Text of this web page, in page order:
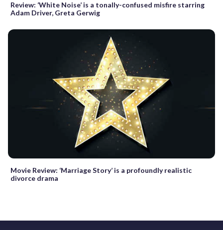
Review: ‘White Noise’ is a tonally-confused misfire starring
Adam Driver, Greta Gerwig
Movie Review: ‘Marriage Story’ is a profoundly realistic
divorce drama